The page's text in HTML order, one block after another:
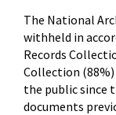
The National
withheld in
Records
Collection
the public since
documents